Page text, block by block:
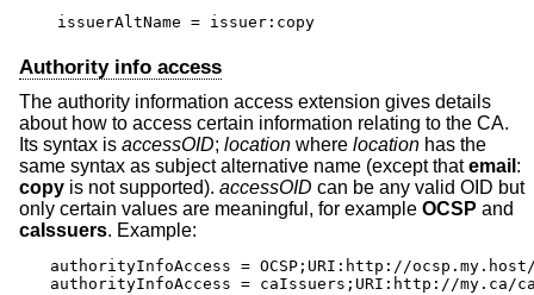
issuerAltName = issuer:copy
Authority info access
The authority information access extension gives details
about how to access certain information relating to the CA.
Its syntax is accessOID; location where location has the
same syntax as subject alternative name (except thatemail :
copy is not supported). accessOID can be any valid OID but
only certain values are meaningful, for example OCSP and
caIssuers. Example:
authorityInfoAccess = OCSP;URI:http://
authorityInfoAccess = caIssuers;URI:http://my.ca/